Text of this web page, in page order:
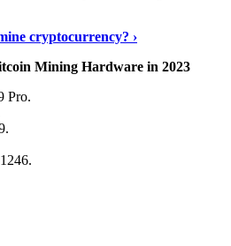
cryptocurrency? ›
Mining Hardware in 2023
Pro.